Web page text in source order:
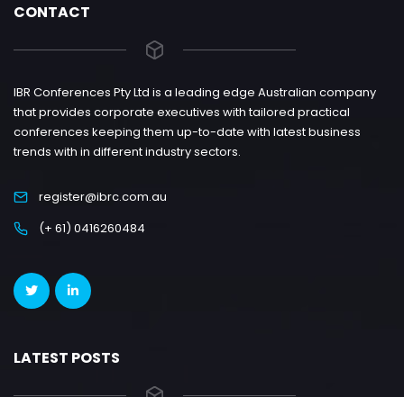
CONTACT
IBR Conferences Pty Ltd is a leading edge Australian company
that provides corporate executives with tailored practical
conferences keeping them up-to-date with latest business
trends with in different industry sectors.
register@ibrc.com.au
(+ 61) 0416260484
LATEST POSTS